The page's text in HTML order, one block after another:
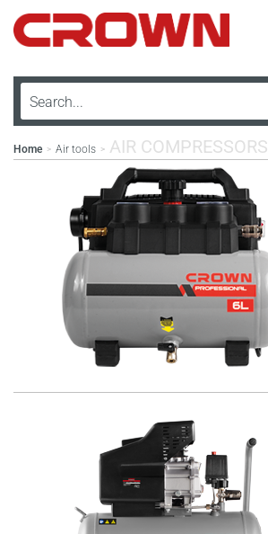
Home > Air tools > AIR COMPRESSORS